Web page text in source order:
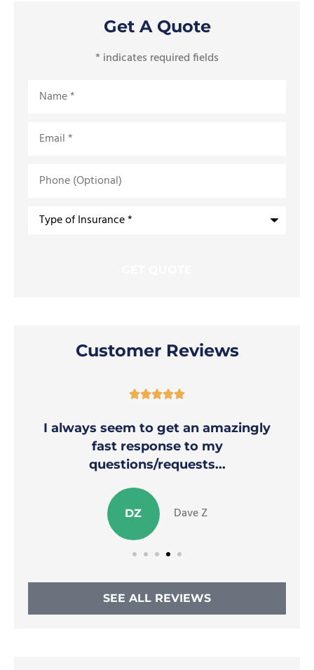
Get A Quote
* indicates required fields
(Optional)
Type
Customer Reviews

I always seem to get an amazingly
fast response to my
questions/requests...
DZ Dave Z
SEE ALL REVIEWS